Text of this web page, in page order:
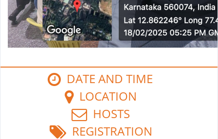
DATE AND TIME
LOCATION
HOSTS
REGISTRATION